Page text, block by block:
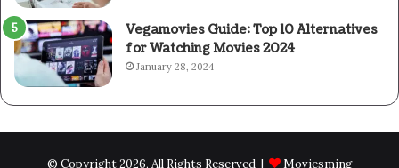
Vegamovies Guide: Top 10 Alternatives
for Watching Movies 2024
January 28, 2024
© Copyright 2026, All Rights Reserved | Moviesming